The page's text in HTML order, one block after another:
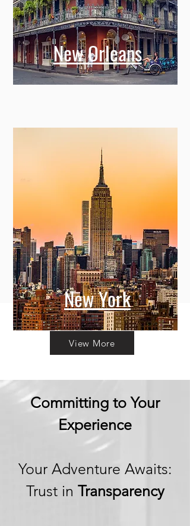
New Orleans
New York
View More
Committing to Your
Experience
Your Adventure Awaits:
Trust in Transparency